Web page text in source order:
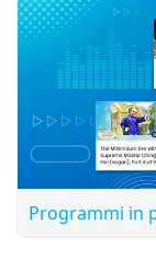
Programmi in